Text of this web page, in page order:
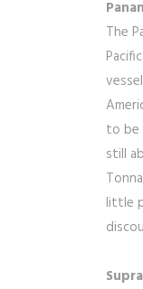
The
to be
still
little